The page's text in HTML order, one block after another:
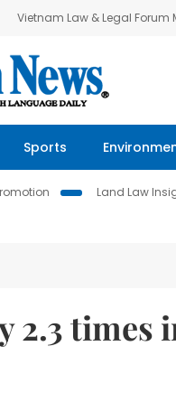
Vietnam Law & Legal Forum
Sports
Land Law
2.3 times